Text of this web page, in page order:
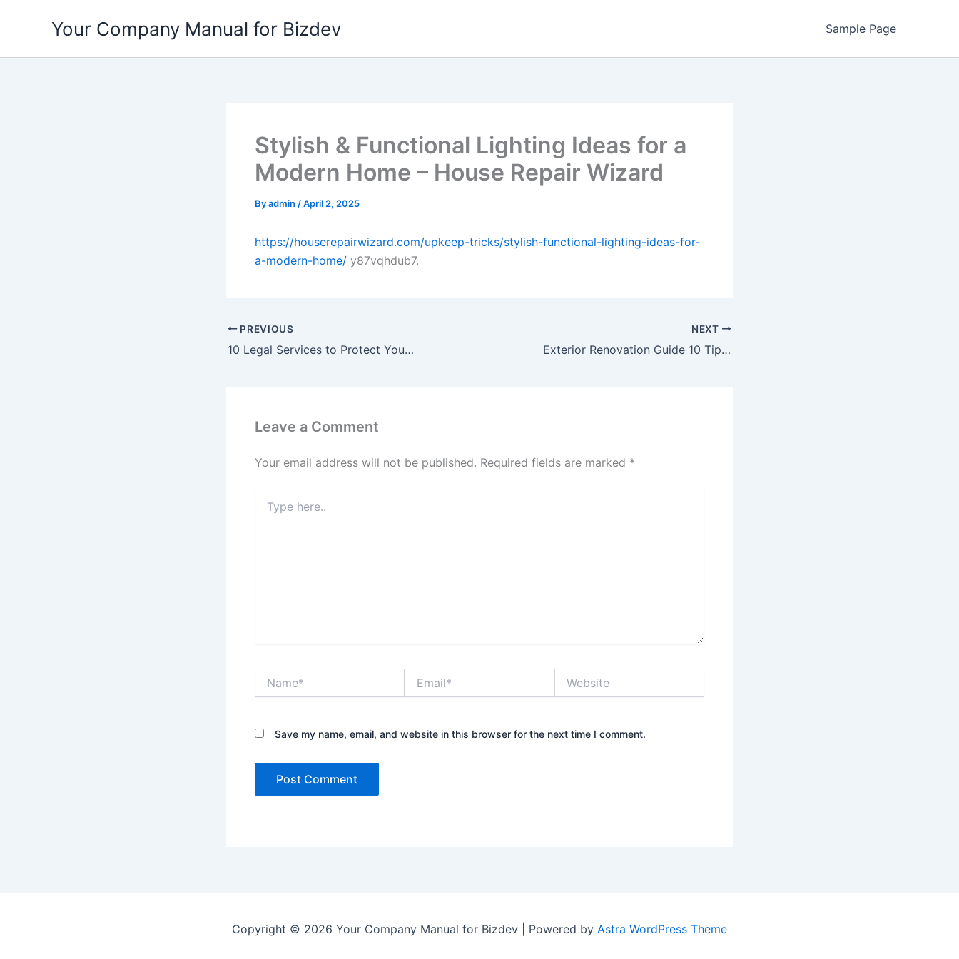
Your Company Manual for Bizdev Sample Page
Stylish & Functional Lighting Ideas for a
Modern Home – House Repair Wizard
Byadmin /April 2, 2025
https://houserepairwizard.com/upkeep-tricks/stylish-functional-lighting-ideas-for-
a-modern-home/ y87vqhdub7.
PREVIOUS
10 Legal Services to Protect Your Rights and Interests – Law and Order Insights
NEXT
Exterior Renovation Guide 10 Tips to Enhance Your Outdoor Living Experience – Value First Home
Leave a Comment
Your email address will not be published. Required fields are marked *
here..
Save my name, email, and website in this browser for the next time I comment.
Copyright © 2026 Your Company Manual for Bizdev | Powered by Astra WordPress Theme